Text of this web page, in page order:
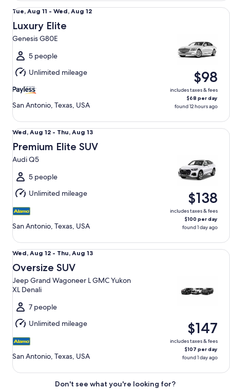
Tue,
Aug
11
to
Wed,
Aug
12
Tue, Aug 11 - Wed, Aug 12
Luxury Elite
Genesis G80E
5 people
Unlimited mileage
San Antonio, Texas, USA
$98
includes taxes & fees
$68 per day
found 12 hours ago
Luxury Elite Genesis G80E
Wed,
Aug
12
to
Thu,
Aug
13
Wed, Aug 12 - Thu, Aug 13
Premium Elite SUV
Audi Q5
5 people
Unlimited mileage
San Antonio, Texas, USA
$138
includes taxes & fees
$100 per day
found 1 day ago
Premium Elite SUV Audi Q5
Wed,
Aug
12
to
Aug
13
Wed, Aug 12 - Thu, Aug 13
Oversize SUV
Jeep Grand Wagoneer L GMC Yukon
XL Denali
7 people
Unlimited mileage
San Antonio, Texas, USA
$147
includes taxes & fees
$107 per day
found 1 day ago
Oversize SUV Jeep Grand Wagoneer L GMC Yukon XL
Don't see what you're looking for?